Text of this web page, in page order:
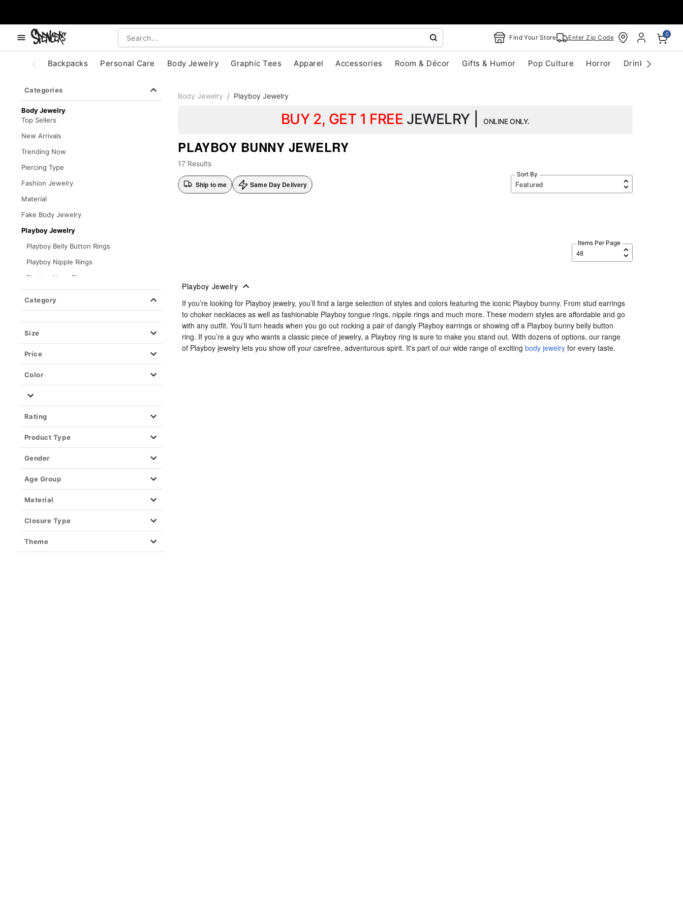
Find Your Store Enter Zip Code 0
Backpacks Personal Care Body Jewelry Graphic Tees Apparel Accessories Room & Décor Gifts & Humor Pop Culture Horror Drinkware
Categories
Body Jewelry
Top Sellers
New Arrivals
Trending Now
Piercing Type
Fashion Jewelry
Material
Fake Body Jewelry
Playboy Jewelry
Playboy Belly Button Rings
Playboy Nipple Rings
Playboy Nose Rings
Playboy Earrings
Playboy Cartilage Earrings
Kayla Malecc x Spencer's Jewelry
Retainers
Closure Type
Category
Size
Price
Color
Rating
Product Type
Gender
Age Group
Material
Closure Type
Theme
Body Jewelry Playboy Jewelry
BUY 2, GET 1 FREE JEWELRY | ONLINE ONLY.
PLAYBOY BUNNY JEWELRY
17 Results
Ship to me Same Day Delivery
Sort By
Items Per Page
Playboy Jewelry
If you’re looking for Playboy jewelry, you’ll find a large selection of styles and colors featuring the iconic Playboy bunny. From stud earrings
to choker necklaces as well as fashionable Playboy tongue rings, nipple rings and much more. These modern styles are affordable and go
with any outfit. You’ll turn heads when you go out rocking a pair of dangly Playboy earrings or showing off a Playboy bunny belly button
ring. If you’re a guy who wants a classic piece of jewelry, a Playboy ring is sure to make you stand out. With dozens of options, our range
of Playboy jewelry lets you show off your carefree, adventurous spirit. It's part of our wide range of excitingbody jewelry for every taste.